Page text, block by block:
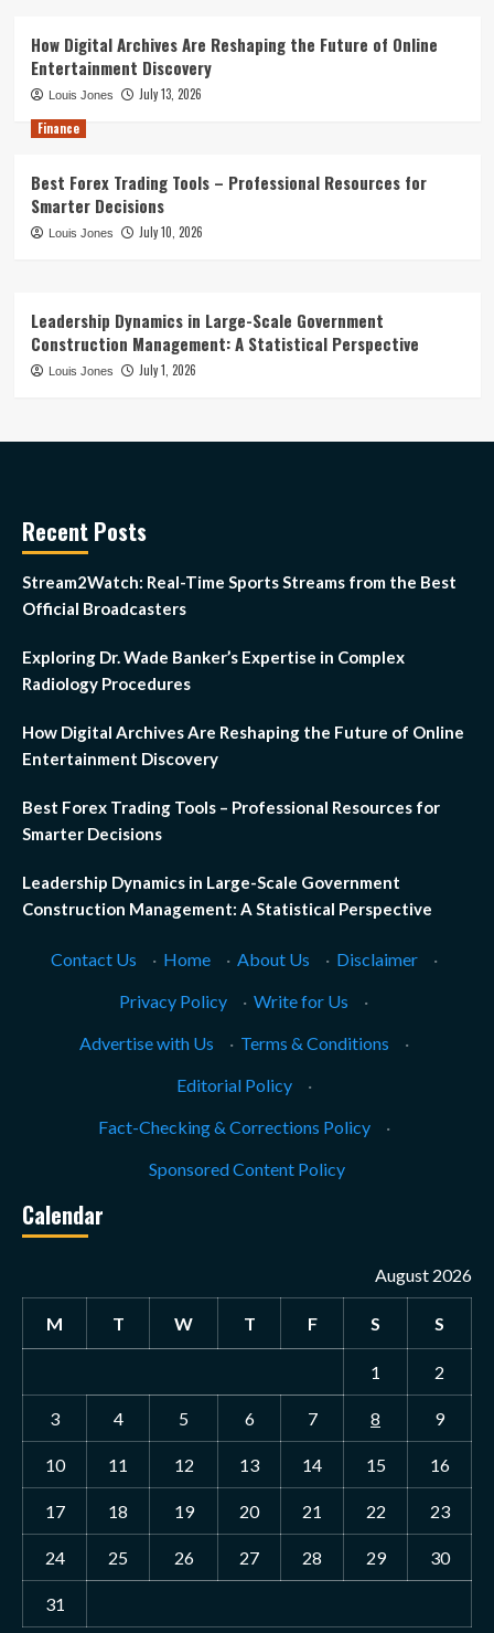
How Digital Archives Are Reshaping the Future of Online
Entertainment Discovery
Louis Jones
July 13, 2026
Finance
Best Forex Trading Tools – Professional Resources for
Smarter Decisions
Louis Jones July 10, 2026
Leadership Dynamics in Large-Scale Government
Construction Management: A Statistical Perspective
Louis Jones July 1, 2026
Recent Posts
Stream2Watch: Real-Time Sports Streams from the Best
Official Broadcasters
Exploring Dr. Wade Banker’s Expertise in Complex
Radiology Procedures
How Digital Archives Are Reshaping the Future of Online
Entertainment Discovery
Best Forex Trading Tools – Professional Resources for
Smarter Decisions
Leadership Dynamics in Large-Scale Government
Construction Management: A Statistical Perspective
Contact Us · Home · About Us · Disclaimer
·
Privacy Policy
· Write for Us
·
Advertise with Us
· Terms & Conditions
·
Editorial Policy
·
Fact-Checking & Corrections Policy
·
Sponsored Content Policy
Calendar
August 2026
M T W T F S S
1 2
3 4 5 6 7 8 9
10 11 12 13 14 15 16
17 18 19 20 21 22 23
24 25 26 27 28 29 30
31